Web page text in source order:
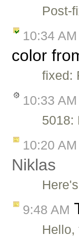
Post-
10:34 AM
color
fixed:
10:33 AM
5018:
10:20 AM
Niklas
9:48 AM